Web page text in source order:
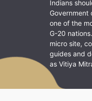
Indians
Government
one of the
G-20
micro site,
guides and
as Vitiya